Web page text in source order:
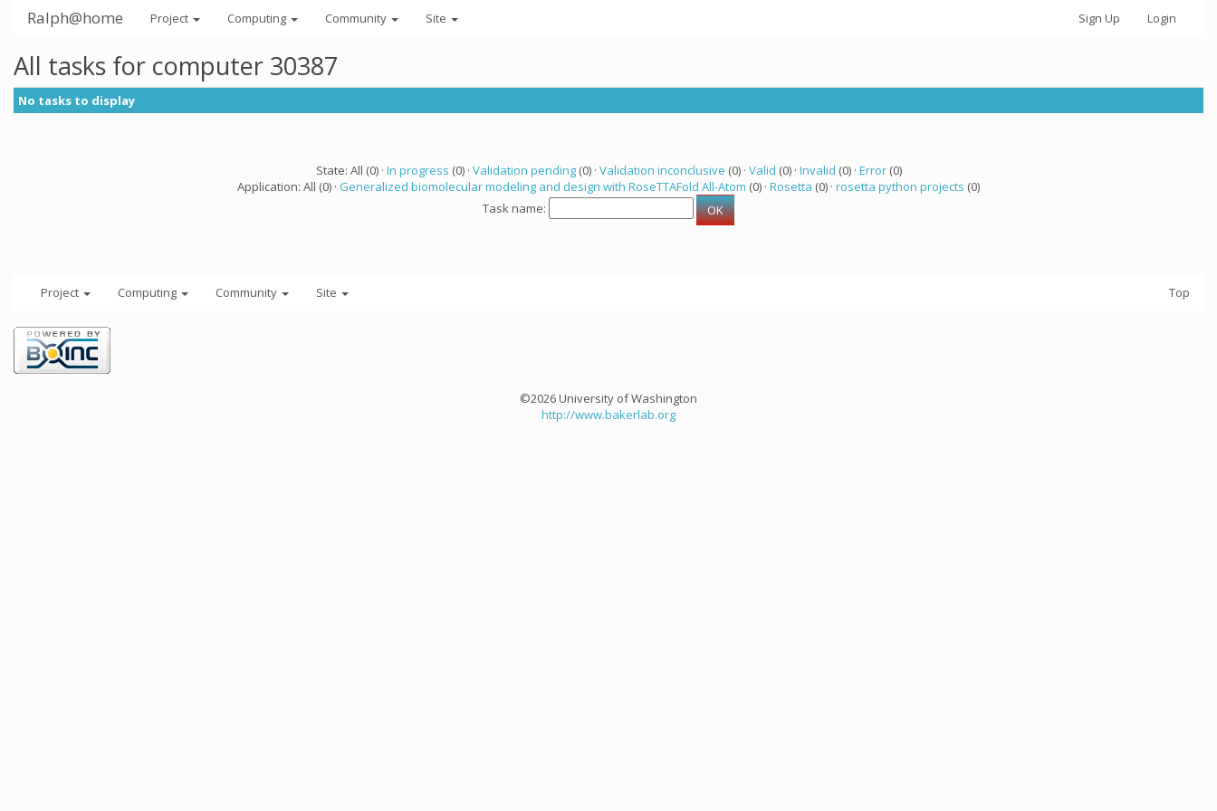
Ralph@home Project Computing Community Site Sign Up Login
All tasks for computer 30387
No tasks to display
State: All (0) · In progress (0) · Validation pending(0) · Validation inconclusive (0) · Valid (0) · Invalid (0) · Error(0)
Application: All (0) · Generalized biomolecular modeling and design with RoseTTAFold All-Atom (0) · Rosetta (0) · rosetta python projects (0)
Task name:
Project Computing Community Site Top
©2026 University of Washington
http://www.bakerlab.org